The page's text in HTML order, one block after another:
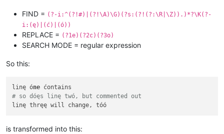
FIND = (?-i:^(?!#)|(?!\A)\G)(?s:(?!(?:\R|\Z)).)*?\K(?-
i:(ę)|(ć)|(ó))
REPLACE = (?1e)(?2c)(?3o)
SEARCH MODE = regular expression
So this:
linę óne
# so dóęs linę twó, but commented out
is transformed into this: